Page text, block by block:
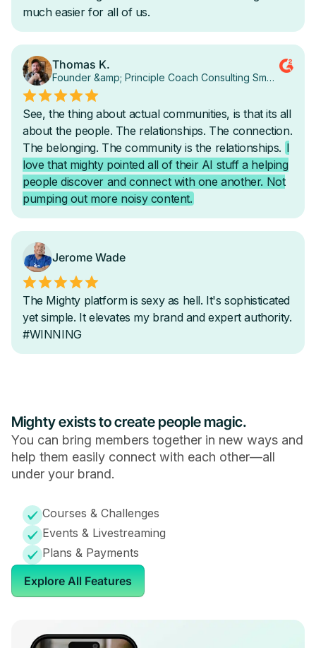
Mighty exists to create people magic.
You can bring members together in new ways and
help them easily connect with each other—all
under your brand.
Courses & Challenges
Events & Livestreaming
Plans & Payments
Explore All Features